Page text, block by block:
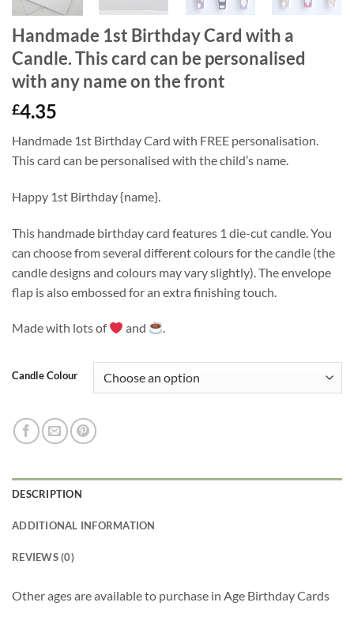
Handmade 1st Birthday Card with a
Candle. This card can be personalised
with any name on the front
£4.35
Handmade 1st Birthday Card with FREE personalisation.
This card can be personalised with the child’s name.
Happy 1st Birthday {name}.
This handmade birthday card features 1 die-cut candle. You
can choose from several different colours for the candle (the
candle designs and colours may vary slightly). The envelope
flap is also embossed for an extra finishing touch.
Made with lots of and .
Candle Colour
DESCRIPTION
ADDITIONAL INFORMATION
REVIEWS (0)
Other ages are available to purchase in Age Birthday Cards